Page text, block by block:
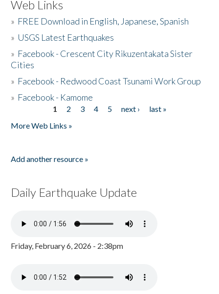
Web Links
» FREE Download in English, Japanese, Spanish
» USGS Latest Earthquakes
» Facebook - Crescent City Rikuzentakata Sister
Cities
» Facebook - Redwood Coast Tsunami Work Group
» Facebook - Kamome
1 2 3 4 5 next ›
last »
More Web Links »
Add another resource »
Daily Earthquake Update
Friday, February 6, 2026 - 2:38pm